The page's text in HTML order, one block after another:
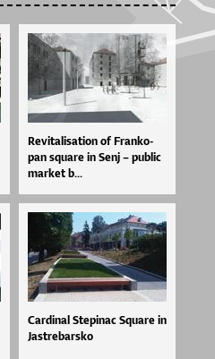
Re­vi­ta­li­sa­ti­on of Fran­ko­
pan squ­a­re in Se­nj – pu­blic
mar­ket b...
Car­di­nal Ste­pi­nac Squ­a­re in
Jas­tre­bar­sko